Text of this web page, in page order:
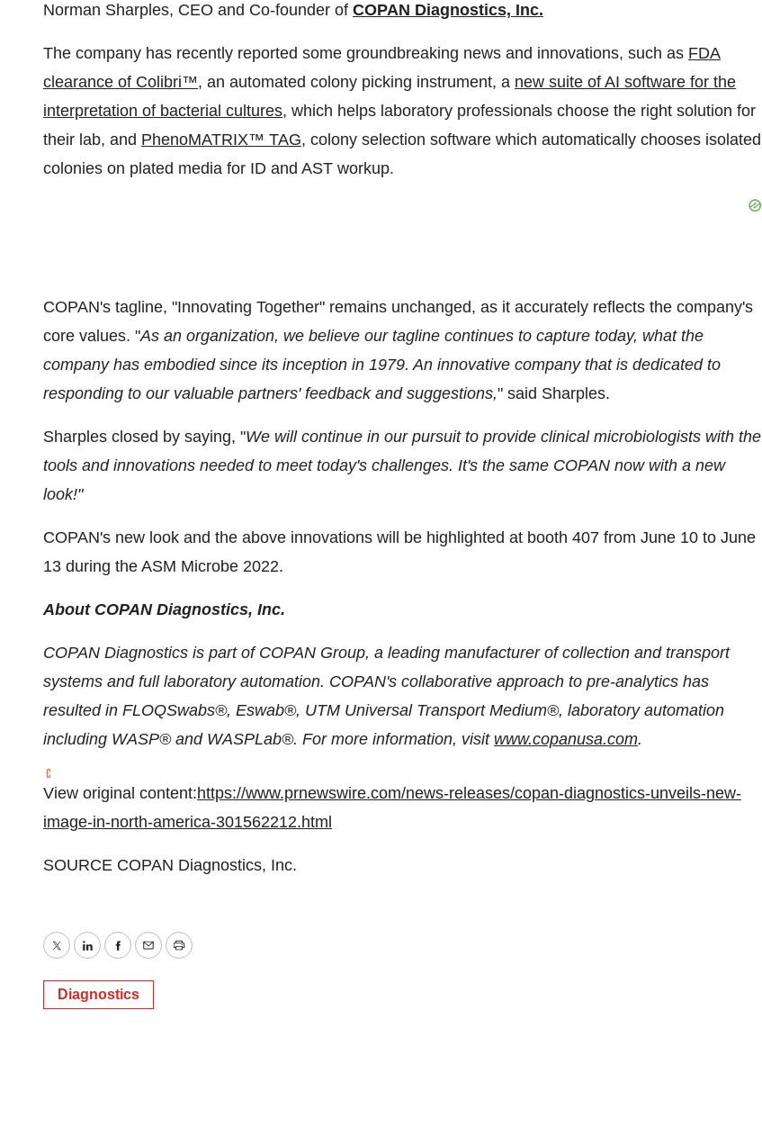
Norman Sharples, CEO and Co-founder of COPAN Diagnostics, Inc.
The company has recently reported some groundbreaking news and innovations, such as FDA
clearance of Colibri™, an automated colony picking instrument, a new suite of AI software for the
interpretation of bacterial cultures, which helps laboratory professionals choose the right solution for
their lab, and PhenoMATRIX™ TAG, colony selection software which automatically chooses isolated
colonies on plated media for ID and AST workup.
COPAN's tagline, "Innovating Together" remains unchanged, as it accurately reflects the company's
core values. "As an organization, we believe our tagline continues to capture today, what the
company has embodied since its inception in 1979. An innovative company that is dedicated to
responding to our valuable partners' feedback and suggestions," said Sharples.
Sharples closed by saying, "We will continue in our pursuit to provide clinical microbiologists with the
tools and innovations needed to meet today's challenges. It's the same COPAN now with a new
look!"
COPAN's new look and the above innovations will be highlighted at booth 407 from June 10 to June
13 during the ASM Microbe 2022.
About COPAN Diagnostics, Inc.
COPAN Diagnostics is part of COPAN Group, a leading manufacturer of collection and transport
systems and full laboratory automation. COPAN's collaborative approach to pre-analytics has
resulted in FLOQSwabs®, Eswab®, UTM Universal Transport Medium®, laboratory automation
including WASP® and WASPLab®. For more information, visit www.copanusa.com.
View original content:https://www.prnewswire.com/news-releases/copan-diagnostics-unveils-new-
image-in-north-america-301562212.html
SOURCE COPAN Diagnostics, Inc.
TwitterLinkedInFacebook
EmailPrint
Diagnostics